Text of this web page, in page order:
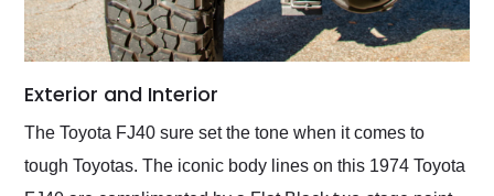
Exterior and Interior
The Toyota FJ40 sure set the tone when it comes to
tough Toyotas. The iconic body lines on this 1974 Toyota